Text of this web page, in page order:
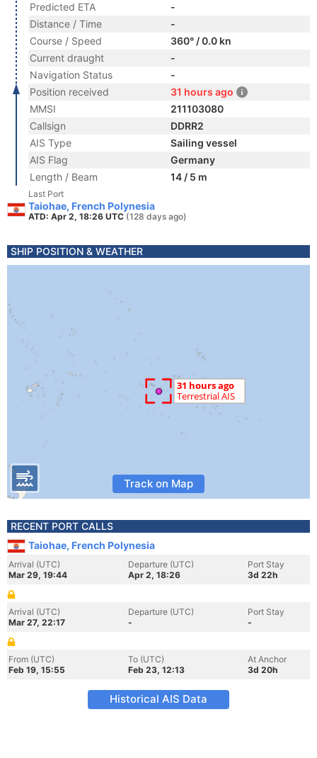
Predicted ETA
-
Distance / Time
-
Course / Speed
360° / 0.0 kn
Current draught
-
Navigation Status
-
Position received
31 hours ago
MMSI
211103080
Callsign
DDRR2
AIS Type
Sailing vessel
AIS Flag
Germany
Length / Beam
14 / 5 m
Last Port
Taiohae, French Polynesia
ATD: Apr 2, 18:26 UTC (128 days ago)
SHIP POSITION & WEATHER
Track on Map
RECENT PORT CALLS
Taiohae, French Polynesia
Arrival (UTC)
Mar 29, 19:44
Departure (UTC)
Apr 2, 18:26
Port Stay
3d 22h
Arrival (UTC)
Mar 27, 22:17
Departure (UTC)
-
Port Stay
-
From (UTC)
Feb 19, 15:55
To (UTC)
Feb 23, 12:13
At Anchor
3d 20h
Historical AIS Data